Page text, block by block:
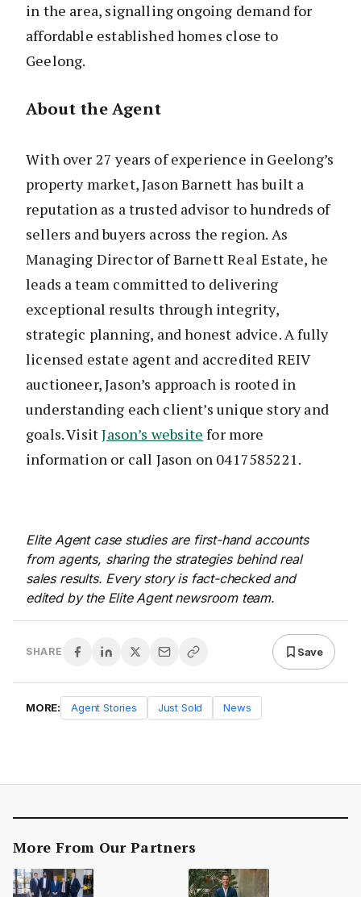
in the area, signalling ongoing demand for
affordable established homes close to
Geelong.
About the Agent
With over 27 years of experience in Geelong’s
property market, Jason Barnett has built a
reputation as a trusted advisor to hundreds of
sellers and buyers across the region. As
Managing Director of Barnett Real Estate, he
leads a team committed to delivering
exceptional results through integrity,
strategic planning, and honest advice. A fully
licensed estate agent and accredited REIV
auctioneer, Jason’s approach is rooted in
understanding each client’s unique story and
goals. VisitJason’s website for more
information or call Jason on 0417585221.
Elite Agent case studies are first-hand accounts
from agents, sharing the strategies behind real
sales results. Every story is fact-checked and
edited by the Elite Agent newsroom team.
SHARE Save
MORE: Agent Stories Just Sold News
More From Our Partners